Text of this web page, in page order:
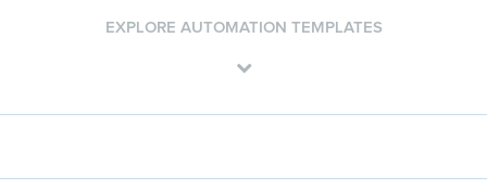
EXPLORE AUTOMATION TEMPLATES